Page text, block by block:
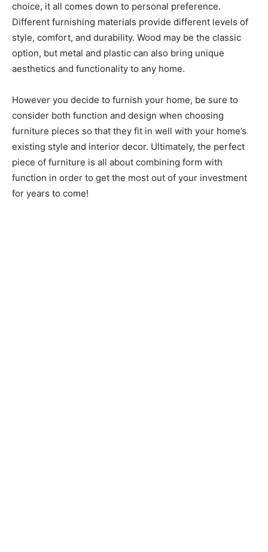
choice, it all comes down to personal preference.
Different furnishing materials provide different levels of
style, comfort, and durability. Wood may be the classic
option, but metal and plastic can also bring unique
aesthetics and functionality to any home.
However you decide to furnish your home, be sure to
consider both function and design when choosing
furniture pieces so that they fit in well with your home’s
existing style and interior decor. Ultimately, the perfect
piece of furniture is all about combining form with
function in order to get the most out of your investment
for years to come!